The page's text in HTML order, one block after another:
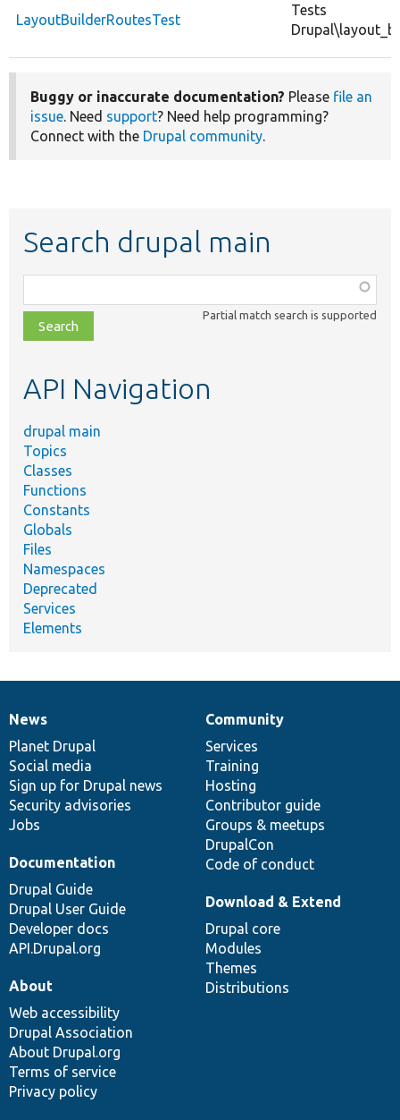
LayoutBuilderRoutesTest
Tests
Buggy or inaccurate documentation? Please file an
issue. Need support? Need help programming?
Connect with the Drupal community.
Search drupal main
class,
file,
topic,
Partial match search is supported
API Navigation
drupal main
Topics
Classes
Functions
Constants
Globals
Files
Namespaces
Deprecated
Services
Elements
News
items
News
Planet Drupal
Social media
Sign up for Drupal news
Security advisories
Jobs
Our
community
Community
Services
Training
Hosting
Contributor guide
Groups & meetups
DrupalCon
Code of conduct
Documentation
Documentation
Drupal Guide
Drupal User Guide
Developer docs
API.Drupal.org
Drupal
code
base
Download & Extend
Drupal core
Modules
Themes
Distributions
Governance
of
community
About
Web accessibility
Drupal Association
About Drupal.org
Terms of service
Privacy policy